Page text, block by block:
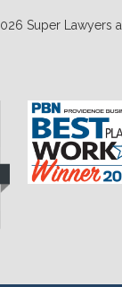
Super Lawyers